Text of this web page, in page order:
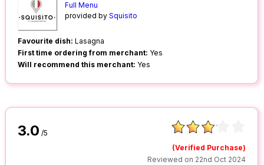
Full Menu
provided bySquisito
Favourite dish: Lasagna
First time ordering from merchant: Yes
Will recommend this merchant: Yes
3.0 /5
(Verified Purchase)
Reviewed on 22nd Oct 2024